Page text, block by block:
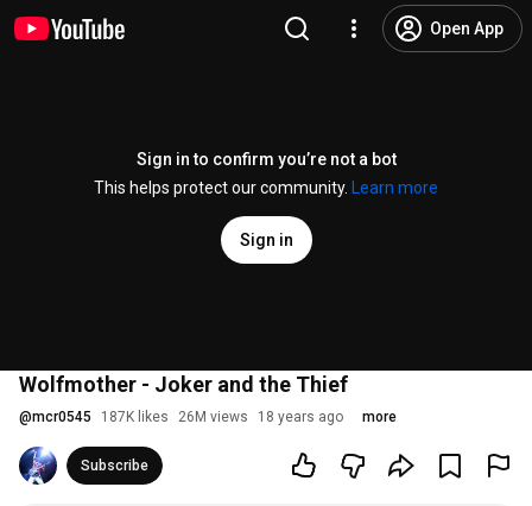
Open App
Sign in to confirm you’re not a bot
This helps protect our community.
Learn more
Sign in
Wolfmother - Joker and the Thief
@mcr0545 187K likes 26M views 18 years ago more
Subscribe